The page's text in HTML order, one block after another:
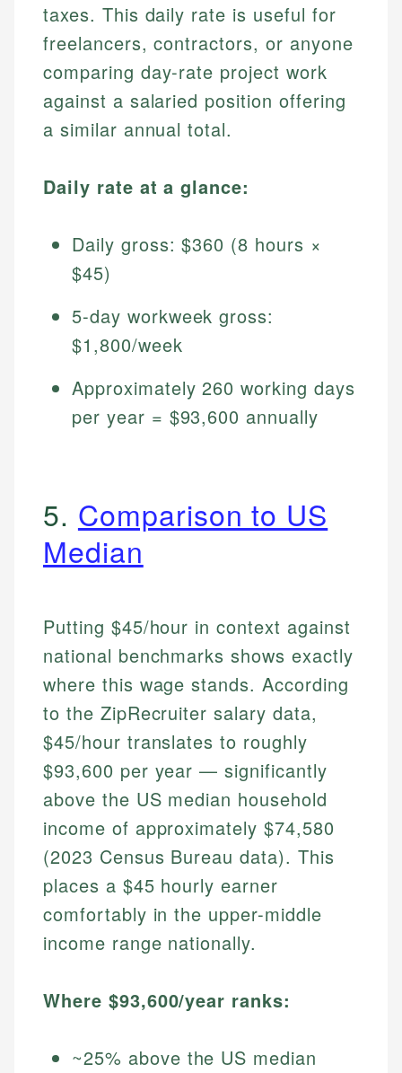
taxes. This daily rate is useful for
freelancers, contractors, or anyone
comparing day-rate project work
against a salaried position offering
a similar annual total.
Daily rate at a glance:
Daily gross: $360 (8 hours ×
$45)
5-day workweek gross:
$1,800/week
Approximately 260 working days
per year = $93,600 annually
5. Comparison to US
Median
Putting $45/hour in context against
national benchmarks shows exactly
where this wage stands. According
to the ZipRecruiter salary data,
$45/hour translates to roughly
$93,600 per year — significantly
above the US median household
income of approximately $74,580
(2023 Census Bureau data). This
places a $45 hourly earner
comfortably in the upper-middle
income range nationally.
Where $93,600/year ranks:
~25% above the US median